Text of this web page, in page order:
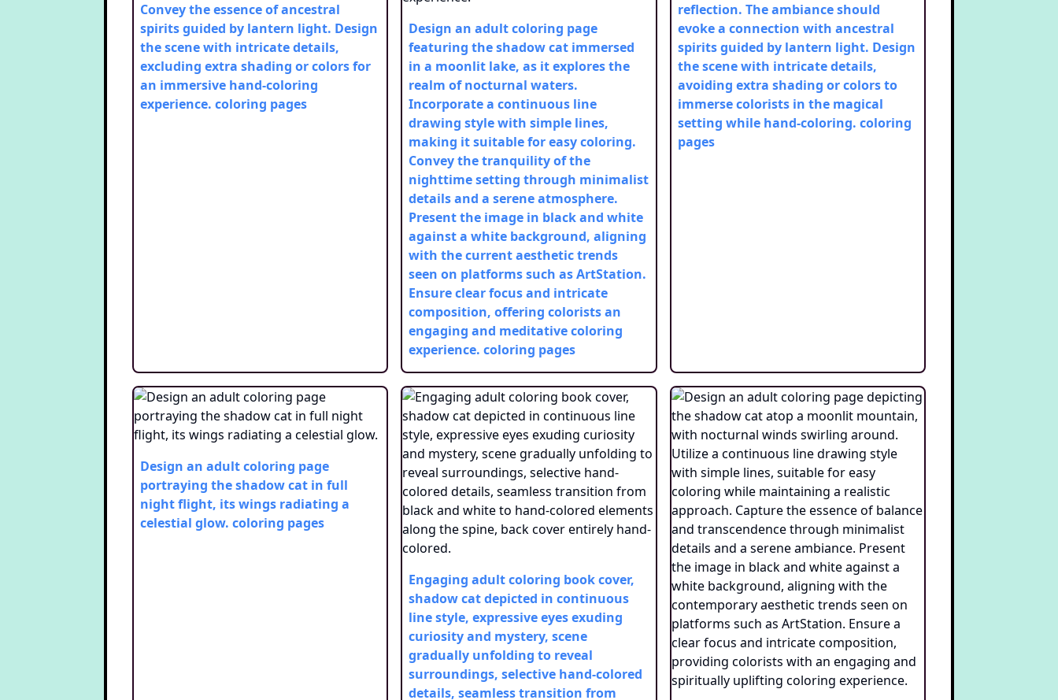
Convey the essence of ancestral
spirits guided by lantern light. Design
the scene with intricate details,
excluding extra shading or colors for
an immersive hand-coloring
experience. coloring pages
Design an adult coloring page
featuring the shadow cat immersed
in a moonlit lake, as it explores the
realm of nocturnal waters.
Incorporate a continuous line
drawing style with simple lines,
making it suitable for easy coloring.
Convey the tranquility of the
nighttime setting through minimalist
details and a serene atmosphere.
Present the image in black and white
against a white background, aligning
with the current aesthetic trends
seen on platforms such as ArtStation.
Ensure clear focus and intricate
composition, offering colorists an
engaging and meditative coloring
experience. coloring pages
reflection. The ambiance should
evoke a connection with ancestral
spirits guided by lantern light. Design
the scene with intricate details,
avoiding extra shading or colors to
immerse colorists in the magical
setting while hand-coloring. coloring
pages
Design an adult coloring page
portraying the shadow cat in full
night flight, its wings radiating a
celestial glow. coloring pages
Engaging adult coloring book cover,
shadow cat depicted in continuous
line style, expressive eyes exuding
curiosity and mystery, scene
gradually unfolding to reveal
surroundings, selective hand-colored
details, seamless transition from